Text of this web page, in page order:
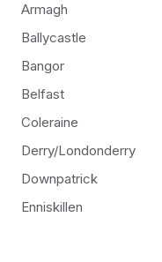
Armagh
Ballycastle
Bangor
Belfast
Coleraine
Derry/Londonderry
Downpatrick
Enniskillen